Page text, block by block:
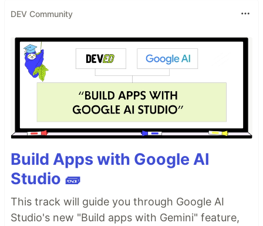
DEV Community
Build Apps with Google AI
Studio 🧱
This track will guide you through Google AI
Studio's new "Build apps with Gemini" feature,